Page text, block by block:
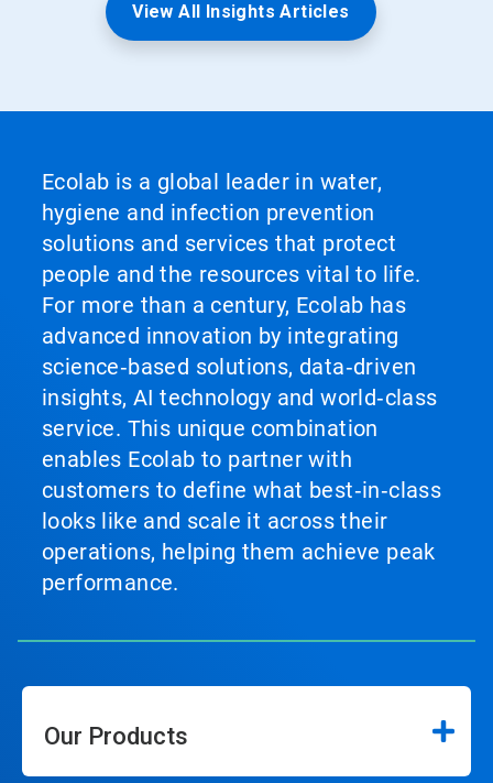
View All Insights Articles
Ecolab is a global leader in water,
hygiene and infection prevention
solutions and services that protect
people and the resources vital to life.
For more than a century, Ecolab has
advanced innovation by integrating
science‑based solutions, data‑driven
insights, AI technology and world‑class
service. This unique combination
enables Ecolab to partner with
customers to define what best‑in‑class
looks like and scale it across their
operations, helping them achieve peak
performance.
Our Products